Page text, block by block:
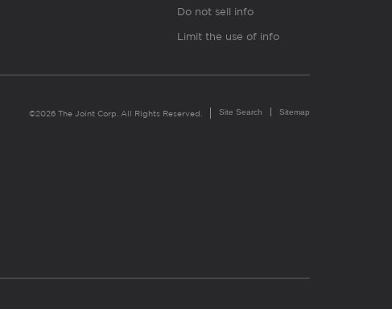
Do not sell info
Limit the use of info
©2026 The Joint Corp. All Rights Reserved. Site Search Sitemap